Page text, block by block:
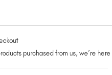
purchased from us, we’re